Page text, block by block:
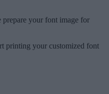
prepare your font image for
printing your customized font